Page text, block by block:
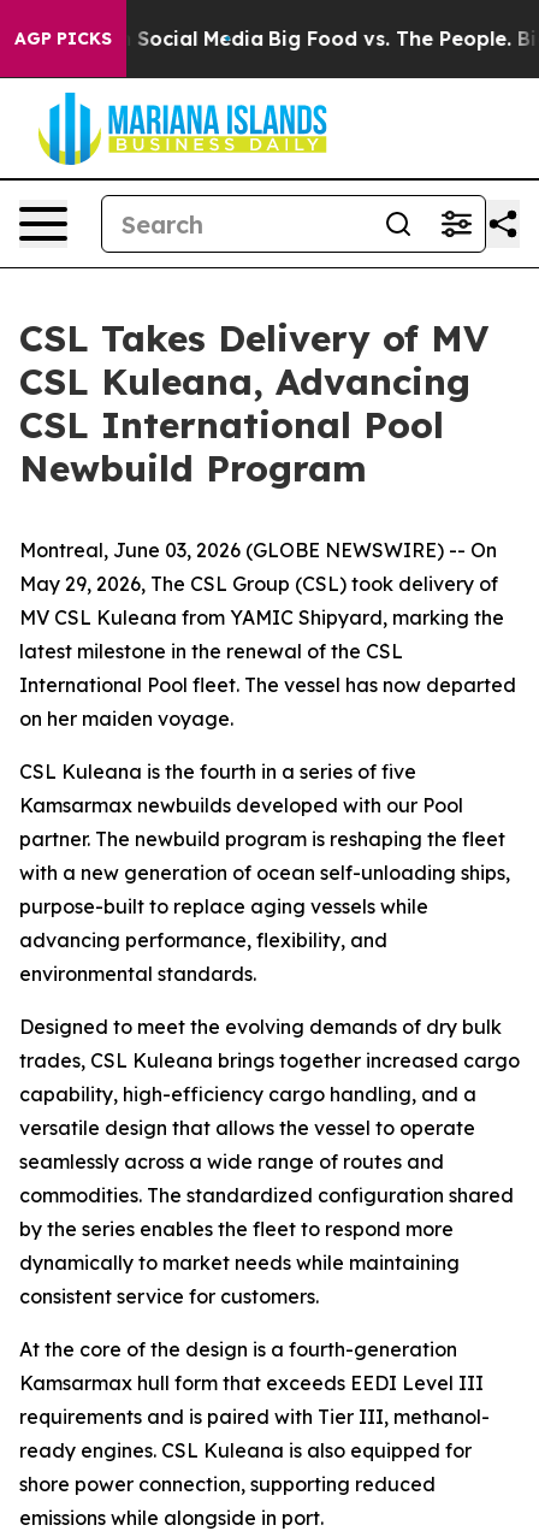
AGP PICKSon Social Media Big Food vs. The People. Big
CSL Takes Delivery of MV
CSL Kuleana, Advancing
CSL International Pool
Newbuild Program
Montreal, June 03, 2026 (GLOBE NEWSWIRE) -- On
May 29, 2026, The CSL Group (CSL) took delivery of
MV CSL Kuleana from YAMIC Shipyard, marking the
latest milestone in the renewal of the CSL
International Pool fleet. The vessel has now departed
on her maiden voyage.
CSL Kuleana is the fourth in a series of five
Kamsarmax newbuilds developed with our Pool
partner. The newbuild program is reshaping the fleet
with a new generation of ocean self-unloading ships,
purpose-built to replace aging vessels while
advancing performance, flexibility, and
environmental standards.
Designed to meet the evolving demands of dry bulk
trades, CSL Kuleana brings together increased cargo
capability, high-efficiency cargo handling, and a
versatile design that allows the vessel to operate
seamlessly across a wide range of routes and
commodities. The standardized configuration shared
by the series enables the fleet to respond more
dynamically to market needs while maintaining
consistent service for customers.
At the core of the design is a fourth-generation
Kamsarmax hull form that exceeds EEDI Level III
requirements and is paired with Tier III, methanol-
ready engines. CSL Kuleana is also equipped for
shore power connection, supporting reduced
emissions while alongside in port.